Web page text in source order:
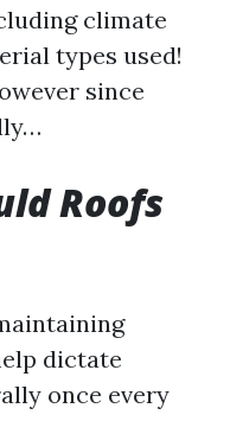
climate
types used!
since
Roofs
dictate
once every